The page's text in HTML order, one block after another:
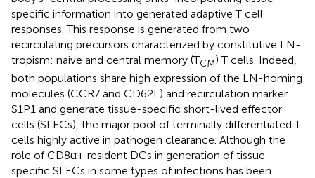
specific information into generated adaptive T cell
responses. This response is generated from two
recirculating precursors characterized by constitutive LN-
tropism: naive and central memory (TCM) T cells. Indeed,
both populations share high expression of the LN-homing
molecules (CCR7 and CD62L) and recirculation marker
S1P1 and generate tissue-specific short-lived effector
cells (SLECs), the major pool of terminally differentiated T
cells highly active in pathogen clearance. Although the
role of CD8α+ resident DCs in generation of tissue-
specific SLECs in some types of infections has been